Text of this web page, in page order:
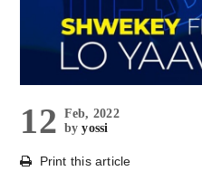
12 Feb, 2022
byyossi
Print this article